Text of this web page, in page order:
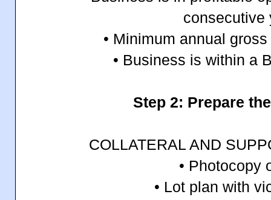
consecutive
• Minimum annual
• Business is within a
Step 2: Prepare
COLLATERAL AND
• Photocopy
• Lot plan with